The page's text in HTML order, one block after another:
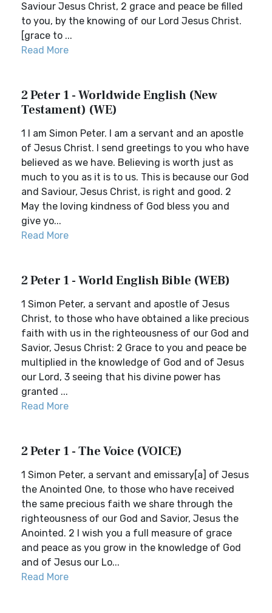
Saviour Jesus Christ, 2 grace and peace be filled
to you, by the knowing of our Lord Jesus Christ.
[grace to ...
Read More
2 Peter 1 - Worldwide English (New
Testament) (WE)
1 I am Simon Peter. I am a servant and an apostle
of Jesus Christ. I send greetings to you who have
believed as we have. Believing is worth just as
much to you as it is to us. This is because our God
and Saviour, Jesus Christ, is right and good. 2
May the loving kindness of God bless you and
give yo...
Read More
2 Peter 1 - World English Bible (WEB)
1 Simon Peter, a servant and apostle of Jesus
Christ, to those who have obtained a like precious
faith with us in the righteousness of our God and
Savior, Jesus Christ: 2 Grace to you and peace be
multiplied in the knowledge of God and of Jesus
our Lord, 3 seeing that his divine power has
granted ...
Read More
2 Peter 1 - The Voice (VOICE)
1 Simon Peter, a servant and emissary[a] of Jesus
the Anointed One, to those who have received
the same precious faith we share through the
righteousness of our God and Savior, Jesus the
Anointed. 2 I wish you a full measure of grace
and peace as you grow in the knowledge of God
and of Jesus our Lo...
Read More